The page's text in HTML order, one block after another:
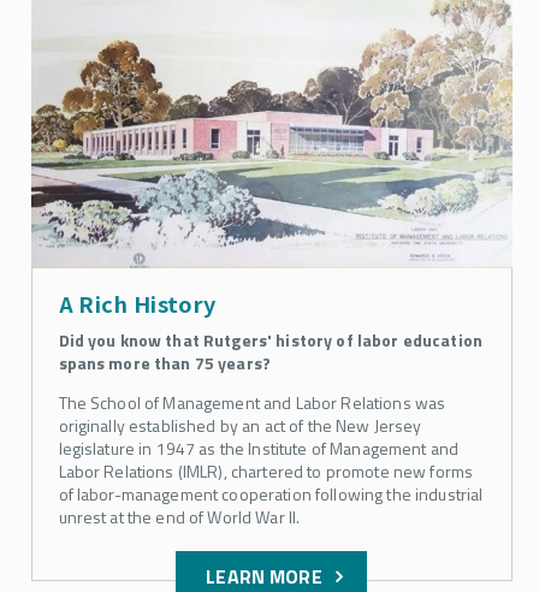
Student Organizations
Scholarships
Apply to SMLR
Course Schedules
For Current Students
SMLR Teaching Excellence Awards
Request Information About SMLR Programs
Rutgers SMLR Fall 2026 Courses
Explore Your Options with SMLR
A Rich History
Did you know that Rutgers' history of labor education
spans more than 75 years?
The School of Management and Labor Relations was
originally established by an act of the New Jersey
legislature in 1947 as the Institute of Management and
Labor Relations (IMLR), chartered to promote new forms
of labor-management cooperation following the industrial
unrest at the end of World War II.
LEARN MORE